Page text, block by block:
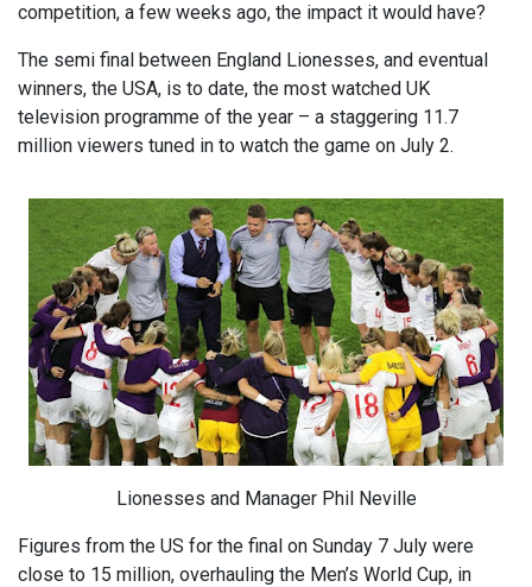
competition, a few weeks ago, the impact it would have?
The semi final between England Lionesses, and eventual
winners, the USA, is to date, the most watched UK
television programme of the year – a staggering 11.7
million viewers tuned in to watch the game on July 2.
Lionesses and Manager Phil Neville
Figures from the US for the final on Sunday 7 July were
close to 15 million, overhauling the Men’s World Cup, in